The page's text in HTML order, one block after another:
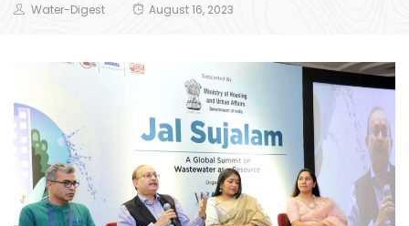
Water-Digest August 16, 2023